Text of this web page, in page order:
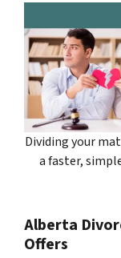
Dividing your
a faster,
Alberta
Offers